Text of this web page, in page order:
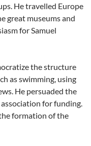
He travelled Europe
great museums and
for Samuel
the structure
as swimming, using
He persuaded the
for funding.
formation of the